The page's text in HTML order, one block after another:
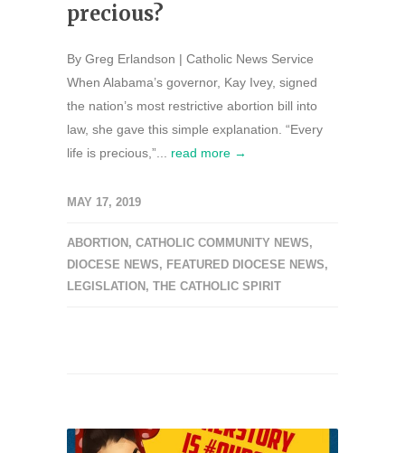
precious?
By Greg Erlandson | Catholic News Service
When Alabama’s governor, Kay Ivey, signed
the nation’s most restrictive abortion bill into
law, she gave this simple explanation. “Every
life is precious,”... read more →
MAY 17, 2019
ABORTION , CATHOLIC COMMUNITY NEWS,
DIOCESE NEWS, FEATURED DIOCESE NEWS,
LEGISLATION , THE CATHOLIC SPIRIT